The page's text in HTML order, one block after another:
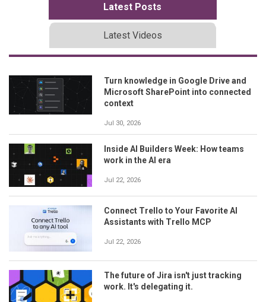
Latest Posts
Latest Videos
Turn knowledge in Google Drive and
Microsoft SharePoint into connected
context
Jul 30, 2026
Inside AI Builders Week: How teams
work in the AI era
Jul 22, 2026
Connect Trello to Your Favorite AI
Assistants with Trello MCP
Jul 22, 2026
The future of Jira isn't just tracking
work. It's delegating it.